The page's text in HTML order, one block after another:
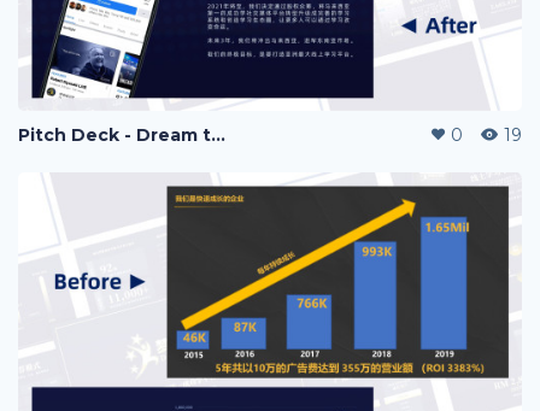
Pitch Deck - Dream to Success 0 19